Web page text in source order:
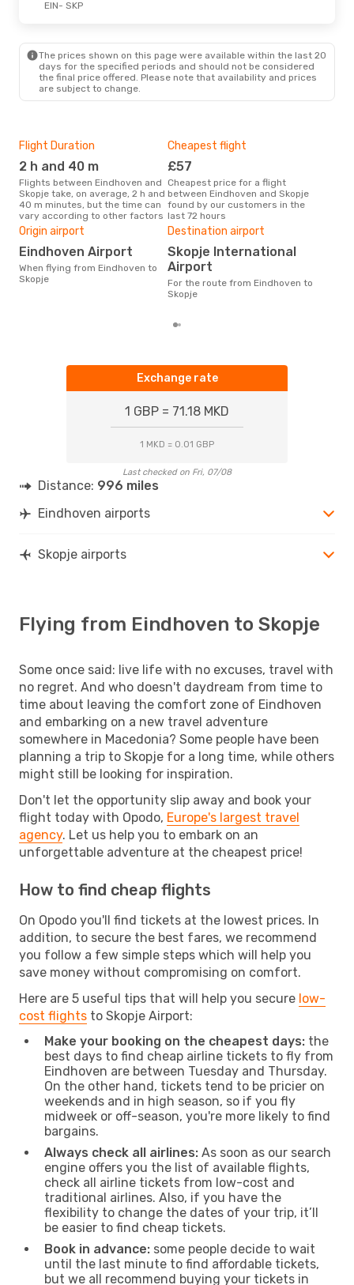
EIN- SKP
The prices shown on this page were available within the last 20
days for the specified periods and should not be considered
the final price offered. Please note that availability and prices
are subject to change.
Flight Duration
2 h and 40 m
Flights between Eindhoven and
Skopje take, on average, 2 h and
40 m minutes, but the time can
vary according to other factors
Cheapest flight
£57
Cheapest price for a flight
between Eindhoven and Skopje
found by our customers in the
last 72 hours
Origin airport
Eindhoven Airport
When flying from Eindhoven to
Skopje
Destination airport
Skopje International
Airport
For the route from Eindhoven to
Skopje
Exchange rate
1 GBP = 71.18 MKD
1 MKD = 0.01 GBP
Last checked on Fri, 07/08
Distance: 996 miles
Eindhoven airports
Skopje airports
Flying from Eindhoven to Skopje
Some once said: live life with no excuses, travel with
no regret. And who doesn't daydream from time to
time about leaving the comfort zone of Eindhoven
and embarking on a new travel adventure
somewhere in Macedonia? Some people have been
planning a trip to Skopje for a long time, while others
might still be looking for inspiration.
Don't let the opportunity slip away and book your
flight today with Opodo, Europe's largest travel
agency. Let us help you to embark on an
unforgettable adventure at the cheapest price!
How to find cheap flights
On Opodo you'll find tickets at the lowest prices. In
addition, to secure the best fares, we recommend
you follow a few simple steps which will help you
save money without compromising on comfort.
Here are 5 useful tips that will help you secure low-
cost flights to Skopje Airport:
Make your booking on the cheapest days: the
best days to find cheap airline tickets to fly from
Eindhoven are between Tuesday and Thursday.
On the other hand, tickets tend to be pricier on
weekends and in high season, so if you fly
midweek or off-season, you're more likely to find
bargains.
Always check all airlines: As soon as our search
engine offers you the list of available flights,
check all airline tickets from low-cost and
traditional airlines. Also, if you have the
flexibility to change the dates of your trip, it’ll
be easier to find cheap tickets.
Book in advance: some people decide to wait
until the last minute to find affordable tickets,
but we all recommend buying your tickets in